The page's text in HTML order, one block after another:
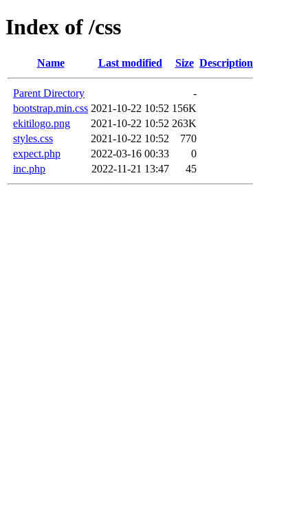
Index of /css
Name Last modified Size Description
Parent Directory
-
bootstrap.min.css 2021-10-22 10:52 156K
ekitilogo.png
2021-10-22 10:52 263K
styles.css
2021-10-22 10:52
770
expect.php
2022-03-16 00:33
0
inc.php
2022-11-21 13:47 45